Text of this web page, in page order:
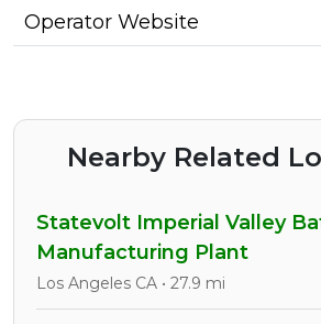
Operator Website
Nearby Related
Statevolt Imperial Valley
Manufacturing Plant
Los Angeles CA • 27.9 mi